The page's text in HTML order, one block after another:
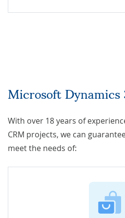
Microsoft
With over 18 years of
CRM projects, we can
meet the needs of: